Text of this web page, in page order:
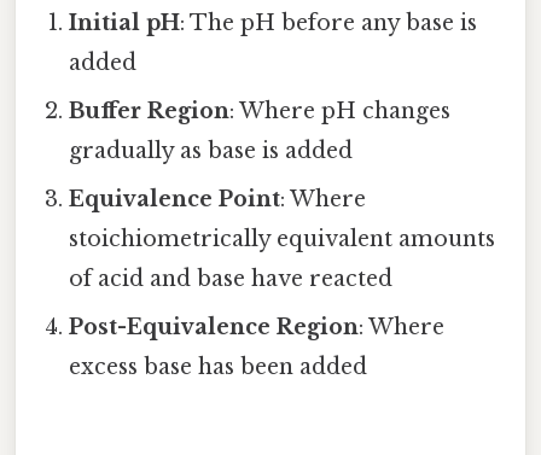
Initial pH: The pH before any base is
added
Buffer Region: Where pH changes
gradually as base is added
Equivalence Point: Where
stoichiometrically equivalent amounts
of acid and base have reacted
Post-Equivalence Region: Where
excess base has been added